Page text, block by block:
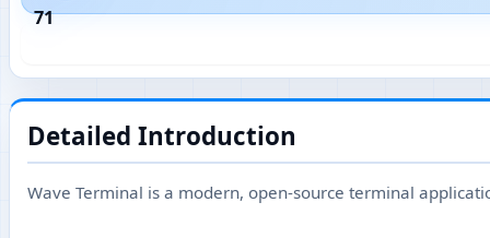
71
Detailed Introduction
Wave Terminal is a modern, open-source terminal